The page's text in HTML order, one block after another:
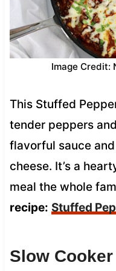
Image Credit:
This Stuffed
tender peppers
flavorful sauce
cheese. It’s a
meal the whole
recipe: Stuffed
Slow